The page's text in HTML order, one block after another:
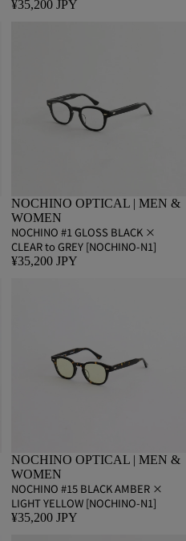
¥35,200 JPY
NOCHINO OPTICAL | MEN &
WOMEN
NOCHINO #1 GLOSS BLACK ×
CLEAR to GREY [NOCHINO-N1]
¥35,200 JPY
NOCHINO OPTICAL | MEN &
WOMEN
NOCHINO #15 BLACK AMBER ×
LIGHT YELLOW [NOCHINO-N1]
¥35,200 JPY